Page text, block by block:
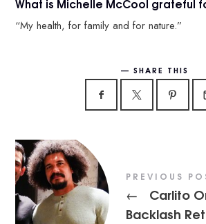
“My health, for family and for nature.”
SHARE THIS
PREVIOUS
←
Carlito
Backlash